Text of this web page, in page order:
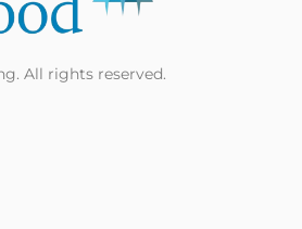
All rights reserved.